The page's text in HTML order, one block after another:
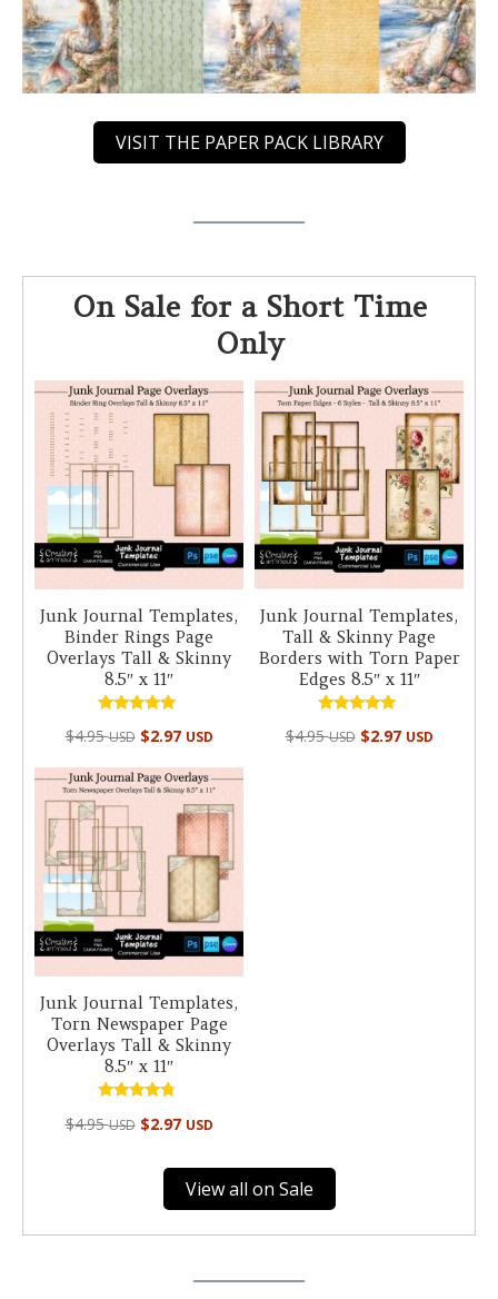
VISIT THE PAPER PACK LIBRARY
On Sale for a Short Time
Only
Junk Journal Templates,
Binder Rings Page
Overlays Tall & Skinny
8.5″ x 11″
5.00
$4.95USD $2.97 USD
Junk Journal Templates,
Tall & Skinny Page
Borders with Torn Paper
Edges 8.5″ x 11″
5.00
$4.95USD $2.97 USD
Junk Journal Templates,
Torn Newspaper Page
Overlays Tall & Skinny
8.5″ x 11″
4.50
$4.95USD $2.97 USD
View all on Sale